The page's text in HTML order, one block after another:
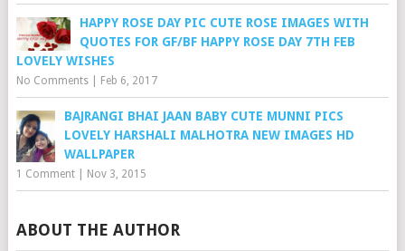
HAPPY ROSE DAY PIC CUTE ROSE IMAGES WITH
QUOTES FOR GF/BF HAPPY ROSE DAY 7TH FEB
LOVELY WISHES
No Comments| Feb 6, 2017
BAJRANGI BHAI JAAN BABY CUTE MUNNI PICS
LOVELY HARSHALI MALHOTRA NEW IMAGES HD
WALLPAPER
1 Comment| Nov 3, 2015
ABOUT THE AUTHOR